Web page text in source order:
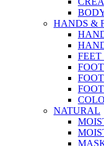
HANDS &
FEET
NATURAL